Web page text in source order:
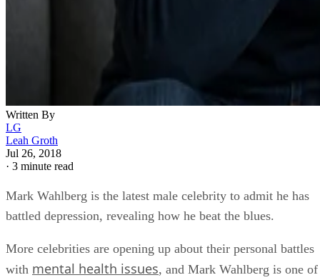
Written By
LG
Leah Groth
Jul 26, 2018
· 3 minute read
Mark Wahlberg is the latest male celebrity to admit he has
battled depression, revealing how he beat the blues.
More celebrities are opening up about their personal battles
with mental health issues, and Mark Wahlberg is one of